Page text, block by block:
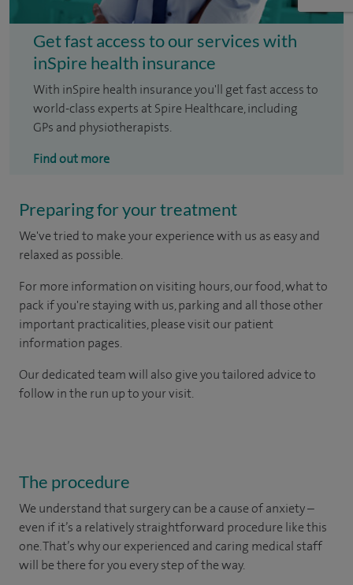
Get fast access to our services with
inSpire health insurance
With inSpire health insurance you'll get fast access to
world-class experts at Spire Healthcare, including
GPs and physiotherapists.
Find out more
Preparing for your treatment
We've tried to make your experience with us as easy and
relaxed as possible.
For more information on visiting hours, our food, what to
pack if you're staying with us, parking and all those other
important practicalities, please visit our patient
information pages.
Our dedicated team will also give you tailored advice to
follow in the run up to your visit.
The procedure
We understand that surgery can be a cause of anxiety –
even if it’s a relatively straightforward procedure like this
one. That’s why our experienced and caring medical staff
will be there for you every step of the way.